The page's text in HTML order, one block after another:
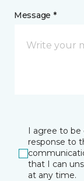
Message *
I agree to
response to
that I can
at any time.